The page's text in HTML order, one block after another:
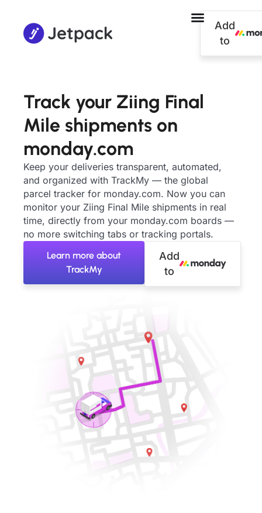
Add
to
Track your Ziing Final
Mile shipments on
monday.com
Keep your deliveries transparent, automated,
and organized with TrackMy — the global
parcel tracker for monday.com. Now you can
monitor your Ziing Final Mile shipments in real
time, directly from your monday.com boards —
no more switching tabs or tracking portals.
Learn more about
TrackMy
Add
to